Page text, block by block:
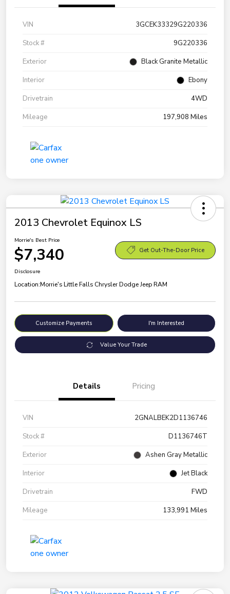
VIN
3GCEK33329G220336
Stock #
9G220336
Exterior
Black Granite Metallic
Interior
Ebony
Drivetrain
4WD
Mileage
197,908 Miles
2013 Chevrolet Equinox LS
Morrie's Best Price
$7,340 Get Out-The-Door Price
Disclosure
Location:Morrie's Little Falls Chrysler Dodge Jeep RAM
Customize Payments I'm Interested
Value Your Trade
Details Pricing
VIN
2GNALBEK2D1136746
Stock #
D1136746T
Exterior
Ashen Gray Metallic
Interior
Jet Black
Drivetrain
FWD
Mileage
133,991 Miles